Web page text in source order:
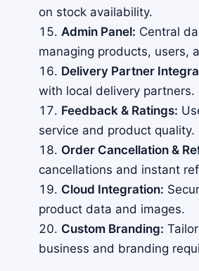
on stock availability.
Admin Panel: Central
managing products, users,
Delivery Partner
with local delivery partners.
Feedback & Ratings:
service and product quality.
Order Cancellation &
cancellations and instant
Cloud Integration:
product data and images.
Custom Branding:
business and branding